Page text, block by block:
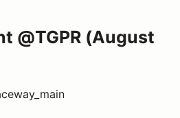
@TGPR (August